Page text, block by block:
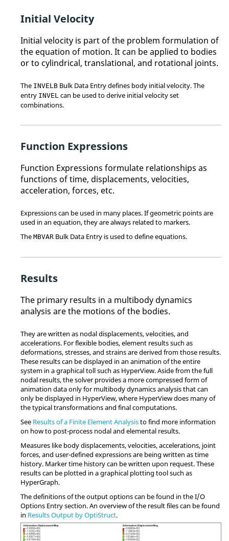
Initial Velocity
Initial velocity is part of the problem formulation of
the equation of motion. It can be applied to bodies
or to cylindrical, translational, and rotational joints.
The INVELB Bulk Data Entry defines body initial velocity. The
entry INVEL can be used to derive initial velocity set
combinations.
Function Expressions
Function Expressions formulate relationships as
functions of time, displacements, velocities,
acceleration, forces, etc.
Expressions can be used in many places. If geometric points are
used in an equation, they are always related to markers.
The MBVAR Bulk Data Entry is used to define equations.
Results
The primary results in a multibody dynamics
analysis are the motions of the bodies.
They are written as nodal displacements, velocities, and
accelerations. For flexible bodies, element results such as
deformations, stresses, and strains are derived from those results.
These results can be displayed in an animation of the entire
system in a graphical toll such as HyperView. Aside from the full
nodal results, the solver provides a more compressed form of
animation data only for multibody dynamics analysis that can
only be displayed in HyperView, where HyperViewdoes many of
the typical transformations and final computations.
See Results of a Finite Element Analysisto find more information
on how to post-process nodal and elemental results.
Measures like body displacements, velocities, accelerations, joint
forces, and user-defined expressions are being written as time
history. Marker time history can be written upon request. These
results can be plotted in a graphical plotting tool such as
HyperGraph.
The definitions of the output options can be found in the I/O
Options Entry section. An overview of the result files can be found
in Results Output by OptiStruct.